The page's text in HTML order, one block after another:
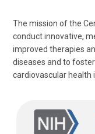
The mission of the
conduct innovative,
improved therapies
diseases and to
cardiovascular health